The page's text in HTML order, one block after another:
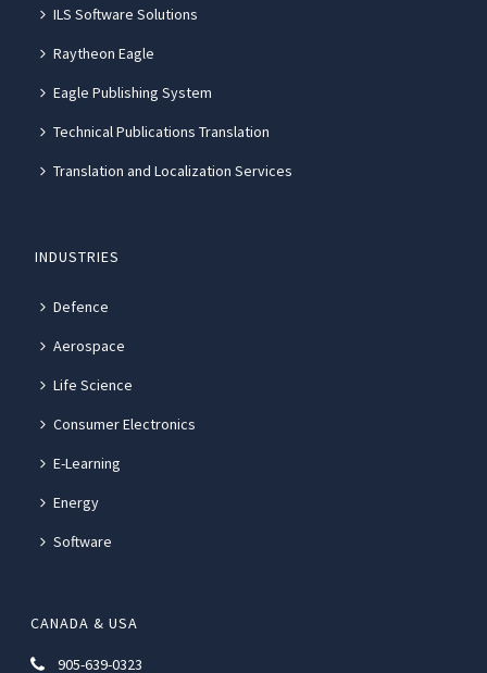
ILS Software Solutions
Raytheon Eagle
Eagle Publishing System
Technical Publications Translation
Translation and Localization Services
INDUSTRIES
Defence
Aerospace
Life Science
Consumer Electronics
E-Learning
Energy
Software
CANADA & USA
905-639-0323